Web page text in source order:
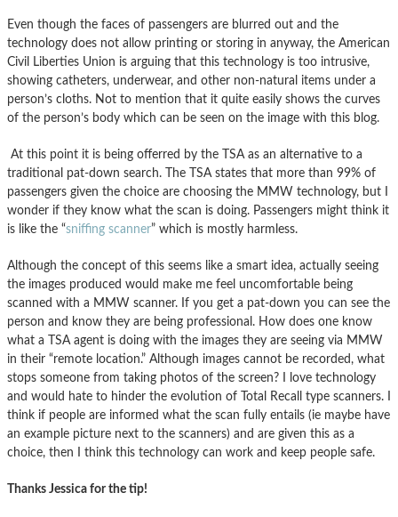
Even though the faces of passengers are blurred out and the
technology does not allow printing or storing in anyway, the American
Civil Liberties Union is arguing that this technology is too intrusive,
showing catheters, underwear, and other non-natural items under a
person’s cloths. Not to mention that it quite easily shows the curves
of the person’s body which can be seen on the image with this blog.
At this point it is being offerred by the TSA as an alternative to a
traditional pat-down search. The TSA states that more than 99% of
passengers given the choice are choosing the MMW technology, but I
wonder if they know what the scan is doing. Passengers might think it
is like the “sniffing scanner” which is mostly harmless.
Although the concept of this seems like a smart idea, actually seeing
the images produced would make me feel uncomfortable being
scanned with a MMW scanner. If you get a pat-down you can see the
person and know they are being professional. How does one know
what a TSA agent is doing with the images they are seeing via MMW
in their “remote location.” Although images cannot be recorded, what
stops someone from taking photos of the screen? I love technology
and would hate to hinder the evolution of Total Recall type scanners. I
think if people are informed what the scan fully entails (ie maybe have
an example picture next to the scanners) and are given this as a
choice, then I think this technology can work and keep people safe.
Thanks Jessica for the tip!